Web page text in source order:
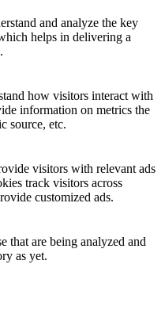
and analyze the key
helps in delivering a
how visitors interact with
information on metrics the
source, etc.
visitors with relevant ads
track visitors across
customized ads.
that are being analyzed and
as yet.